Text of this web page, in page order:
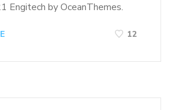
by OceanThemes.
12